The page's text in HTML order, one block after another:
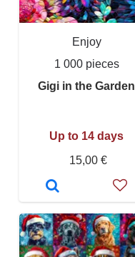
Enjoy
1 000 pieces
Gigi in the Garden
Up to 14 days
15,00 €